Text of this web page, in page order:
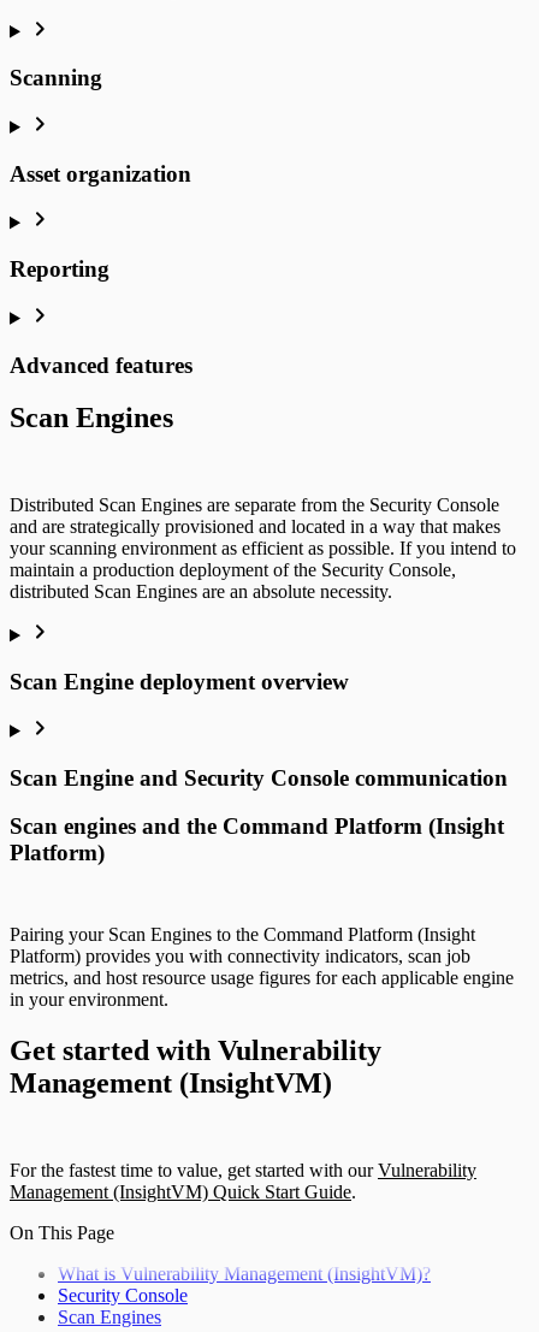
Scanning
Asset organization
Reporting
Advanced features
Scan Engines
Distributed Scan Engines are separate from the Security Console
and are strategically provisioned and located in a way that makes
your scanning environment as efficient as possible. If you intend to
maintain a production deployment of the Security Console,
distributed Scan Engines are an absolute necessity.
Scan Engine deployment overview
Scan Engine and Security Console communication
Scan engines and the Command Platform (Insight
Platform)
Pairing your Scan Engines to the Command Platform (Insight
Platform) provides you with connectivity indicators, scan job
metrics, and host resource usage figures for each applicable engine
in your environment.
Get started with Vulnerability
Management (InsightVM)
For the fastest time to value, get started with ourVulnerability
Management (InsightVM) Quick Start Guide.
On This Page
What is Vulnerability Management (InsightVM)?
Security Console
Scan Engines